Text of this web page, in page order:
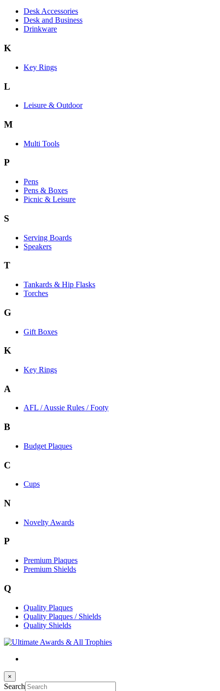
Desk Accessories
Desk and Business
Drinkware
K
Key Rings
L
Leisure & Outdoor
M
Multi Tools
P
Pens
Pens & Boxes
Picnic & Leisure
S
Serving Boards
Speakers
T
Tankards & Hip Flasks
Torches
G
Gift Boxes
K
Key Rings
A
AFL / Aussie Rules / Footy
B
Budget Plaques
C
Cups
N
Novelty Awards
P
Premium Plaques
Premium Shields
Q
Quality Plaques
Quality Plaques / Shields
Quality Shields
×
Search